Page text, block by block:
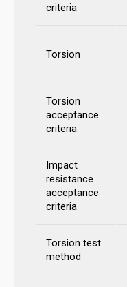
criteria
Torsion
Torsion
acceptance
criteria
Impact
resistance
acceptance
criteria
Torsion test
method